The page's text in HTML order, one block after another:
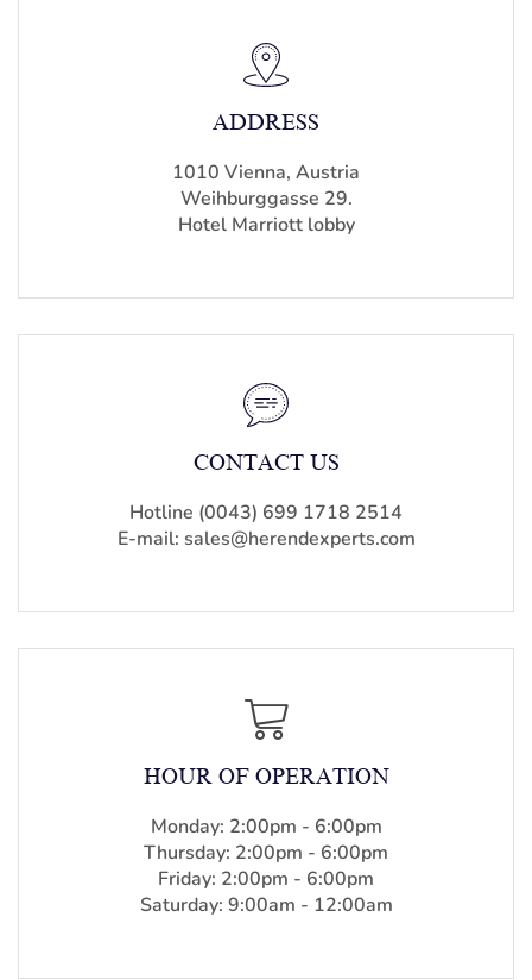
ADDRESS
1010 Vienna, Austria
Weihburggasse 29.
Hotel Marriott lobby
CONTACT US
Hotline (0043) 699 1718 2514
E-mail: sales@herendexperts.com
HOUR OF OPERATION
Monday: 2:00pm - 6:00pm
Thursday: 2:00pm - 6:00pm
Friday: 2:00pm - 6:00pm
Saturday: 9:00am - 12:00am